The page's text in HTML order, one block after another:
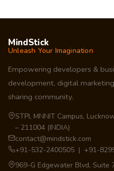
MindStick
Unleash Your Imagination
Empowering developers &
development, digital
sharing community.
STPI, MNNIT Campus,
– 211004 (INDIA)
contact@mindstick.com
+91-532-2400505 | +91-
969-G Edgewater Blvd, Suite